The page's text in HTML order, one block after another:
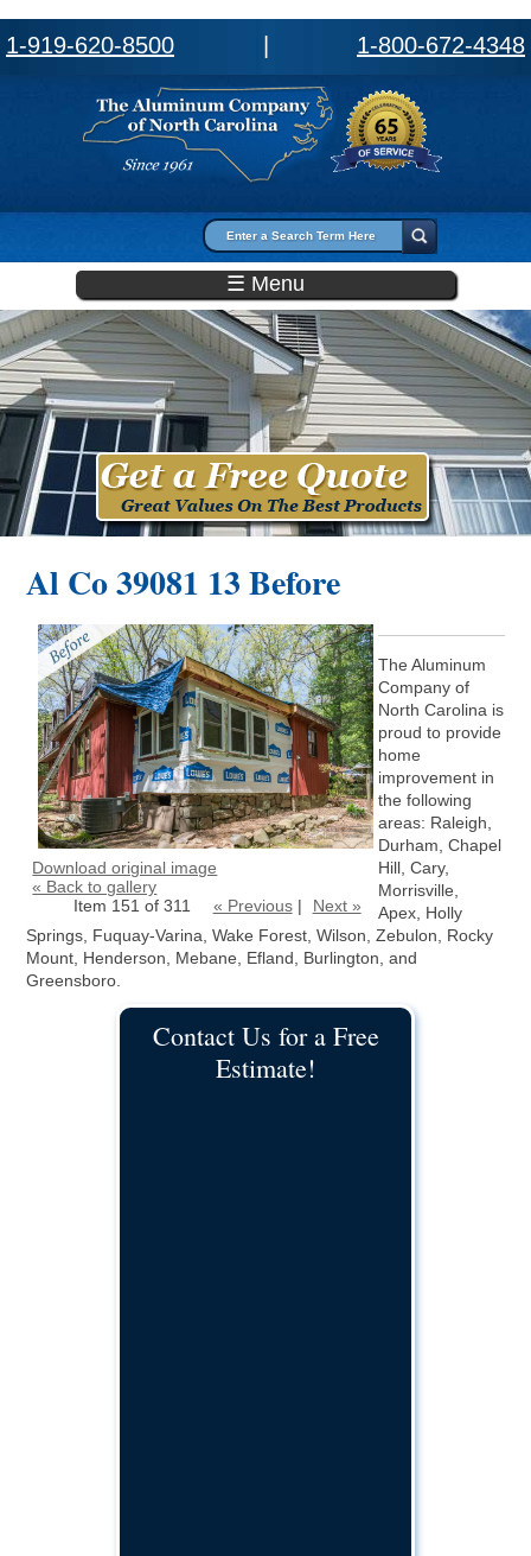
1-919-620-8500 1-800-672-4348
Search form
☰ Menu
Al Co 39081 13 Before
Download original image
« Back to gallery
Item 151 of 311
« Previous| Next »
The Aluminum
Company of
North Carolina is
proud to provide
home
improvement in
the following
areas: Raleigh,
Durham, Chapel
Hill, Cary,
Morrisville,
Apex, Holly
Springs, Fuquay-Varina, Wake Forest, Wilson, Zebulon, Rocky
Mount, Henderson, Mebane, Efland, Burlington, and
Greensboro.
Contact Us for a Free
Estimate!